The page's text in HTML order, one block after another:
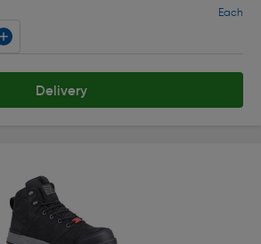
Each
Delivery